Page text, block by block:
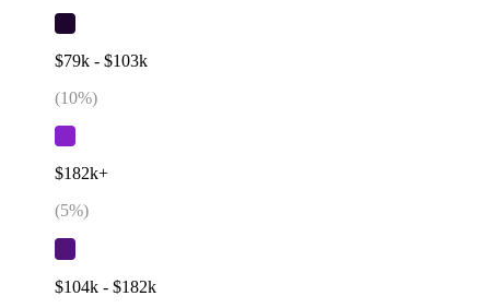
$79k - $103k
(10%)
$182k+
(5%)
$104k - $182k